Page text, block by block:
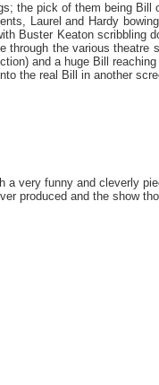
the pick of them being
Laurel and Hardy
Buster Keaton scribbling
the various
and a huge Bill
the real Bill in another
very funny and cleverly
produced and the show